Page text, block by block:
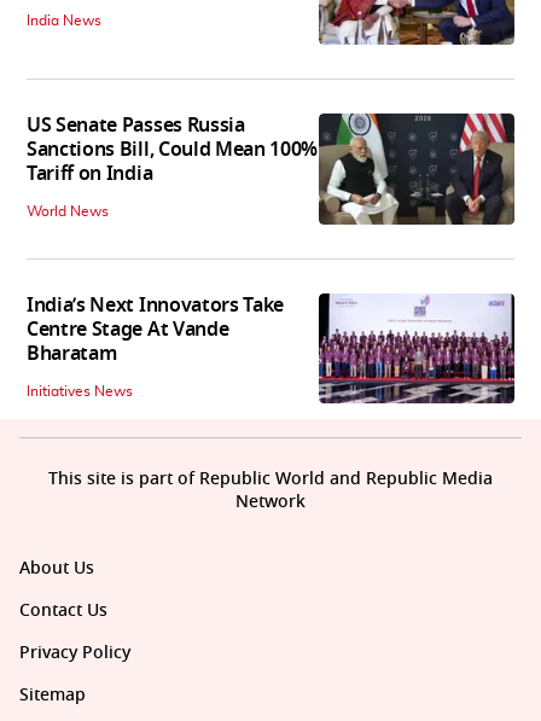
India News
US Senate Passes Russia
Sanctions Bill, Could Mean 100%
Tariff on India
World News
India’s Next Innovators Take
Centre Stage At Vande
Bharatam
Initiatives News
About Us
Contact Us
Privacy Policy
Sitemap
This site is part of Republic World and Republic Media
Network